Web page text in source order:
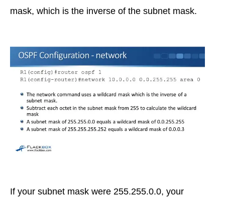
mask, which is the inverse of the subnet mask.
If your subnet mask were 255.255.0.0, your